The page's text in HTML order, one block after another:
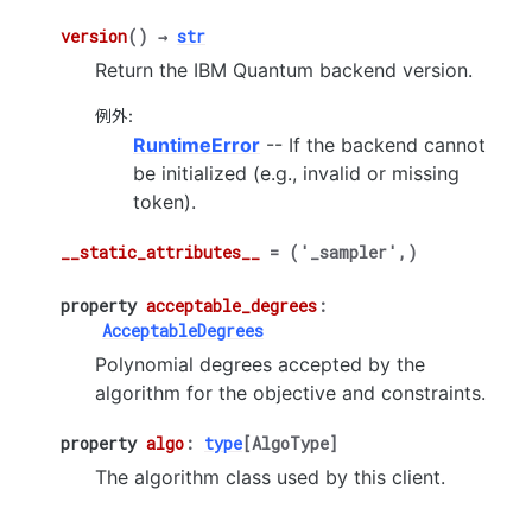
version( ) → str
Return the IBM Quantum backend version.
例外:
RuntimeError -- If the backend cannot
be initialized (e.g., invalid or missing
token).
__static_attributes__ = ('_sampler',)
property acceptable_degrees :
AcceptableDegrees
Polynomial degrees accepted by the
algorithm for the objective and constraints.
property algo : type [AlgoType]
The algorithm class used by this client.